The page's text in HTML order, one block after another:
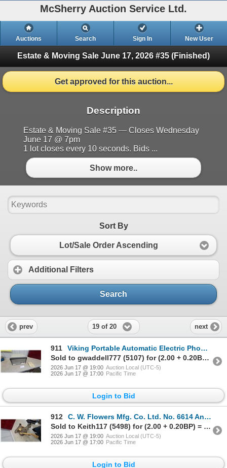
McSherry Auction Service Ltd.
Auctions Search Sign In New User
Estate & Moving Sale June 17, 2026 #35 (Finished)
Get approved for this auction...
Description
Estate & Moving Sale #35 — Closes Wednesday
June 17 @ 7pm
1 lot closes every 10 seconds. Bids ...
Show more..
Sort By
Lot/Sale Order Ascending
Additional Filters
Search
prev 19 of 20 next
911
Viking Portable Automatic Electric Phonograph with Built-In Speaker and Manual
Sold to gwaddell777 (5107) for (2.00 + 0.20BP) = 2.20
2026 Jun 17 @ 19:00 Auction Local (UTC-5)
2026 Jun 17 @ 17:00 Pacific Time
Login to Bid
912
C. W. Flowers Mfg. Co. Ltd. No. 6614 Antique Cast Iron Hand-Crankblack Smith Post Drill Press
Sold to Keith117 (5498) for (2.00 + 0.20BP) = 2.20
2026 Jun 17 @ 19:00 Auction Local (UTC-5)
2026 Jun 17 @ 17:00 Pacific Time
Login to Bid